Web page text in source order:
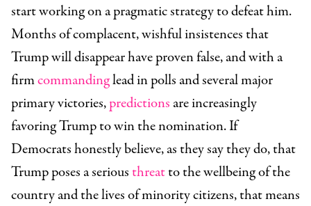
start working on a pragmatic strategy to defeat him.
Months of complacent, wishful insistences that
Trump will disappear have proven false, and with a
firmcommandinglead in polls and several major
primary victories,predictions are increasingly
favoring Trump to win the nomination. If
Democrats honestly believe, as they say they do, that
Trump poses a seriousthreatto the wellbeing of the
country and the lives of minority citizens, that means